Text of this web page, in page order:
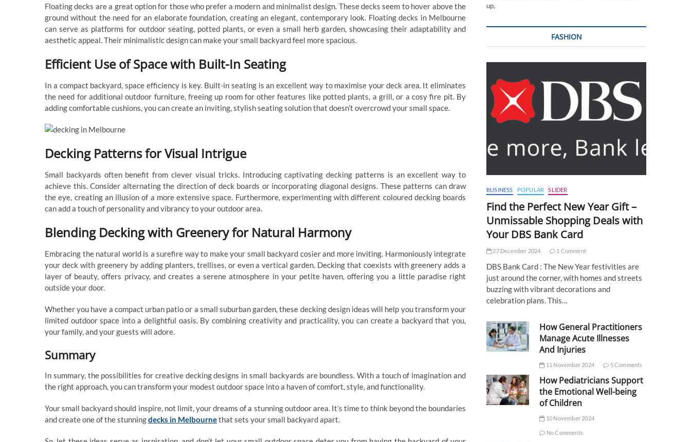
Floating decks are a great option for those who prefer a modern and minimalist design. These decks seem to hover above the
ground without the need for an elaborate foundation, creating an elegant, contemporary look. Floating decks in Melbourne
can serve as platforms for outdoor seating, potted plants, or even a small herb garden, showcasing their adaptability and
aesthetic appeal. Their minimalistic design can make your small backyard feel more spacious.
Efficient Use of Space with Built-In Seating
In a compact backyard, space efficiency is key. Built-in seating is an excellent way to maximise your deck area. It eliminates
the need for additional outdoor furniture, freeing up room for other features like potted plants, a grill, or a cosy fire pit. By
adding comfortable cushions, you can create an inviting, stylish seating solution that doesn’t overcrowd your small space.
Decking Patterns for Visual Intrigue
Small backyards often benefit from clever visual tricks. Introducing captivating decking patterns is an excellent way to
achieve this. Consider alternating the direction of deck boards or incorporating diagonal designs. These patterns can draw
the eye, creating an illusion of a more extensive space. Furthermore, experimenting with different coloured decking boards
can add a touch of personality and vibrancy to your outdoor area.
Blending Decking with Greenery for Natural Harmony
Embracing the natural world is a surefire way to make your small backyard cosier and more inviting. Harmoniously integrate
your deck with greenery by adding planters, trellises, or even a vertical garden. Decking that coexists with greenery adds a
layer of beauty, offers privacy, and creates a serene atmosphere in your petite haven, offering you a little paradise right
outside your door.
Whether you have a compact urban patio or a small suburban garden, these decking design ideas will help you transform your
limited outdoor space into a delightful oasis. By combining creativity and practicality, you can create a backyard that you,
your family, and your guests will adore.
Summary
In summary, the possibilities for creative decking designs in small backyards are boundless. With a touch of imagination and
the right approach, you can transform your modest outdoor space into a haven of comfort, style, and functionality.
Your small backyard should inspire, not limit, your dreams of a stunning outdoor area. It’s time to think beyond the boundaries
and create one of the stunningdecks in Melbournethat sets your small backyard apart.
up,
FASHION
BUSINESS POPULAR SLIDER
Find the Perfect New Year Gift –
Unmissable Shopping Deals with
Your DBS Bank Card
27 December 2024 1 Comment
DBS Bank Card : The New Year festivities are
just around the corner, with homes and streets
buzzing with vibrant decorations and
celebration plans. This…
How General Practitioners
Manage Acute Illnesses
And Injuries
11 November 2024 5 Comments
How Pediatricians Support
the Emotional Well-being
of Children
10 November 2024
No Comments